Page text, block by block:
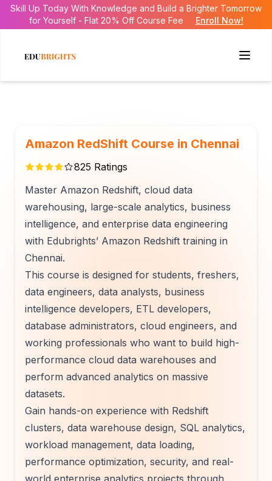
Skill Up Today With Knowledge and Build a Brighter Tomorrow
for Yourself - Flat 20% Off Course Fee
Enroll Now!
Amazon RedShift Course in Chennai
825 Ratings
Master Amazon Redshift, cloud data
warehousing, large-scale analytics, business
intelligence, and enterprise data engineering
with Edubrights’ Amazon Redshift training in
Chennai.
This course is designed for students, freshers,
data engineers, data analysts, business
intelligence developers, ETL developers,
database administrators, cloud engineers, and
working professionals who want to build high-
performance cloud data warehouses and
perform advanced analytics on massive
datasets.
Gain hands-on experience with Redshift
clusters, data warehouse design, SQL analytics,
workload management, data loading,
performance optimization, security, and real-
world enterprise analytics projects through